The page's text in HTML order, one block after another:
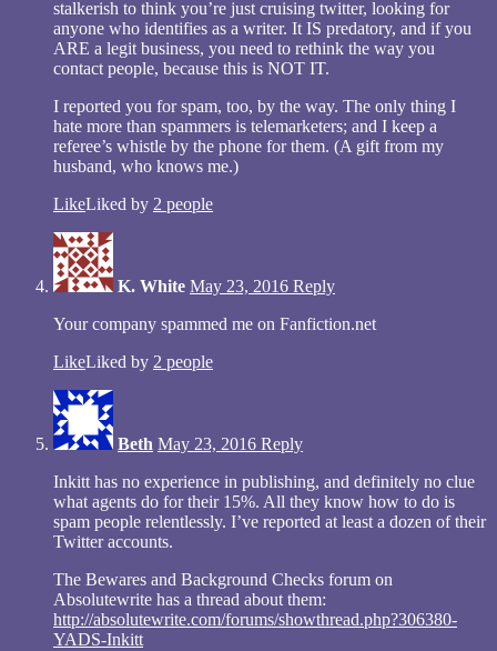
stalkerish to think you’re just cruising twitter, looking for
anyone who identifies as a writer. It IS predatory, and if you
ARE a legit business, you need to rethink the way you
contact people, because this is NOT IT.
I reported you for spam, too, by the way. The only thing I
hate more than spammers is telemarketers; and I keep a
referee’s whistle by the phone for them. (A gift from my
husband, who knows me.)
LikeLiked by 2 people
K. White May 23, 2016 Reply
Your company spammed me on Fanfiction.net
LikeLiked by 2 people
Beth May 23, 2016 Reply
Inkitt has no experience in publishing, and definitely no clue
what agents do for their 15%. All they know how to do is
spam people relentlessly. I’ve reported at least a dozen of their
Twitter accounts.
The Bewares and Background Checks forum on
Absolutewrite has a thread about them:
http://absolutewrite.com/forums/showthread.php?306380-
YADS-Inkitt